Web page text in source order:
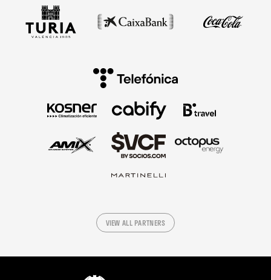
VIEW ALL PARTNERS